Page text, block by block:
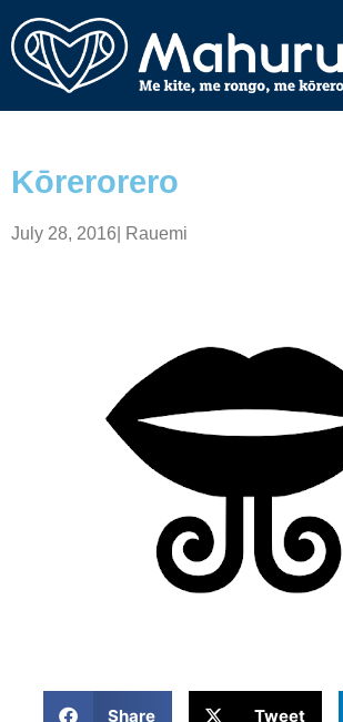
Kōrerorero
July 28, 2016 Rauemi
Share Tweet